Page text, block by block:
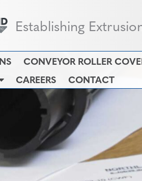
Establishing
CONVEYOR ROLLER
CAREERS CONTACT